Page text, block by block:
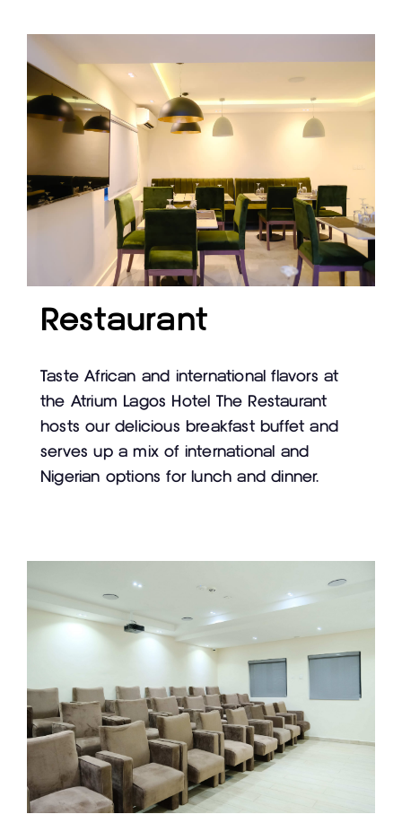
Restaurant
Taste African and international flavors at
the Atrium Lagos Hotel The Restaurant
hosts our delicious breakfast buffet and
serves up a mix of international and
Nigerian options for lunch and dinner.